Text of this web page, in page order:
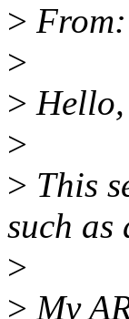
>
>
> Hello,
>
> This
such as
>
> My